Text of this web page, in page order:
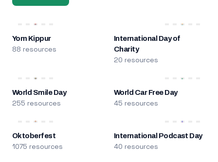
Yom Kippur
88 resources
International Day of
Charity
20 resources
World Smile Day
255 resources
World Car Free Day
45 resources
Oktoberfest
1075 resources
International Podcast Day
40 resources